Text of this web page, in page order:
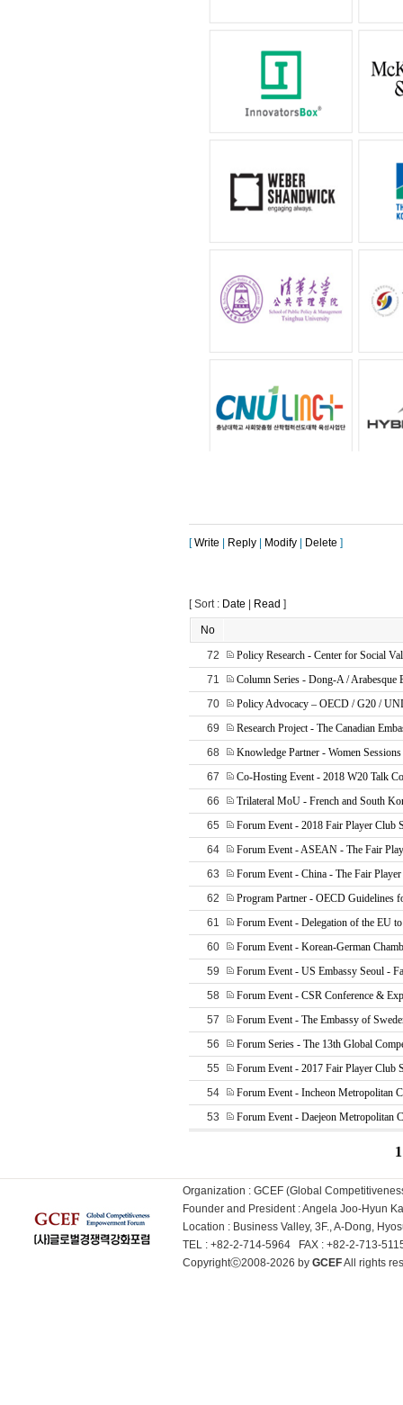
[Write Reply Modify Delete ]
[ Sort : Date Read ]
No
72
Policy Research - Center for Social
71
Column Series - Dong-A / Arabesque
70
Policy Advocacy – OECD / G20 /
69
Research Project - The Canadian
68
Knowledge Partner - Women
67
Co-Hosting Event - 2018 W20 Talk
66
Trilateral MoU - French and South
65
Forum Event - 2018 Fair Player Club
64
Forum Event - ASEAN - The Fair
63
Forum Event - China - The Fair
62
Program Partner - OECD Guidelines
61
Forum Event - Delegation of the EU
60
Forum Event - Korean-German
59
Forum Event - US Embassy Seoul -
58
Forum Event - CSR Conference &
57
Forum Event - The Embassy of
56
Forum Series - The 13th Global
55
Forum Event - 2017 Fair Player Club
54
Forum Event - Incheon Metropolitan
53
Forum Event - Daejeon Metropolitan
1
Organization : GCEF (Global
Founder and President : Angela Joo-Hyun
Location : Business Valley, 3F., A-Dong,
TEL : +82-2-714-5964 FAX : +82-2-713-
Copyrightⓒ2008-2026 by GCEFAll rights